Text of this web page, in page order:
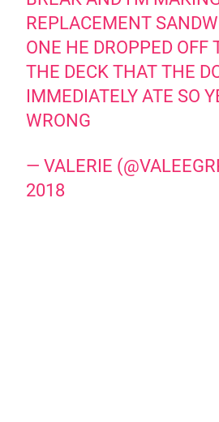
REPLACEMENT
ONE HE DROPPED OFF
THE DECK THAT THE
IMMEDIATELY ATE SO
WRONG
— VALERIE
2018